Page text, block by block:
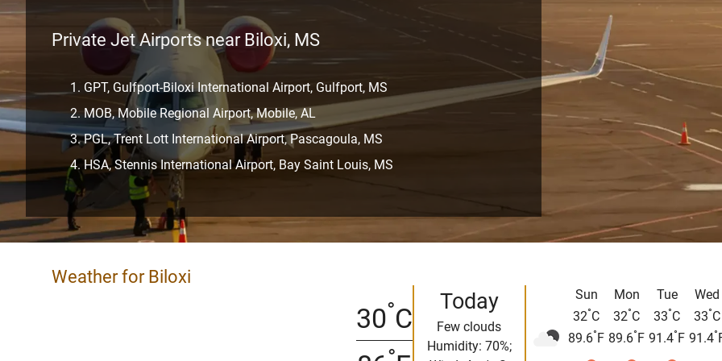
Private Jet Airports near Biloxi, MS
GPT, Gulfport-Biloxi International Airport, Gulfport, MS
MOB, Mobile Regional Airport, Mobile, AL
PGL, Trent Lott International Airport, Pascagoula, MS
HSA, Stennis International Airport, Bay Saint Louis, MS
Weather for Biloxi
30°C
Today
Few clouds
Humidity: 70%;
Sun
32°C
89.6° F
Mon
32°C
89.6° F
Tue
33°C
91.4° F
Wed
33°C
91.4°